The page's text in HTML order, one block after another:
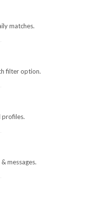
matches.
filter option.
profiles.
messages.